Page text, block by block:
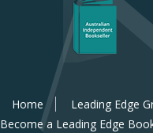
Home
Leading Edge
Become a Leading Edge